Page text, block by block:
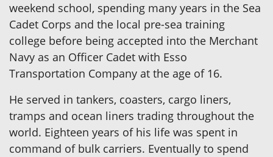
weekend school, spending many years in the Sea
Cadet Corps and the local pre-sea training
college before being accepted into the Merchant
Navy as an Officer Cadet with Esso
Transportation Company at the age of 16.
He served in tankers, coasters, cargo liners,
tramps and ocean liners trading throughout the
world. Eighteen years of his life was spent in
command of bulk carriers. Eventually to spend